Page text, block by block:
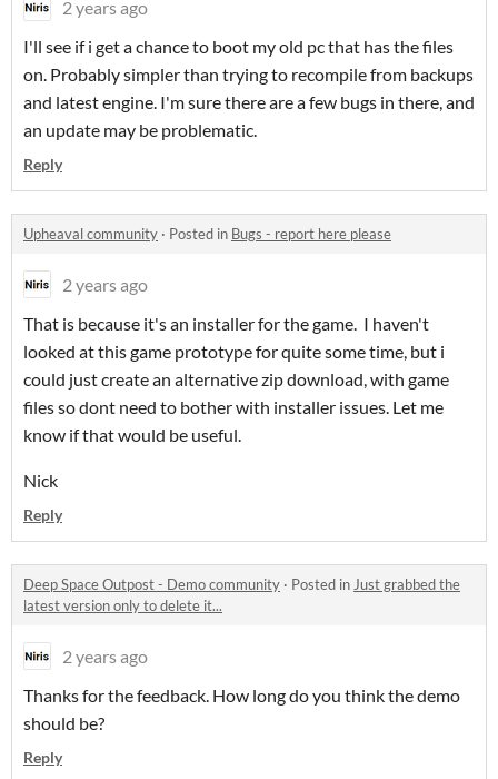
2 years ago
I'll see if i get a chance to boot my old pc that has the files
on. Probably simpler than trying to recompile from backups
and latest engine. I'm sure there are a few bugs in there, and
an update may be problematic.
Reply
Upheaval community · Posted in Bugs - report here please
2 years ago
That is because it's an installer for the game. I haven't
looked at this game prototype for quite some time, but i
could just create an alternative zip download, with game
files so dont need to bother with installer issues. Let me
know if that would be useful.
Nick
Reply
Deep Space Outpost - Demo community · Posted inJust grabbed the
latest version only to delete it...
2 years ago
Thanks for the feedback. How long do you think the demo
should be?
Reply